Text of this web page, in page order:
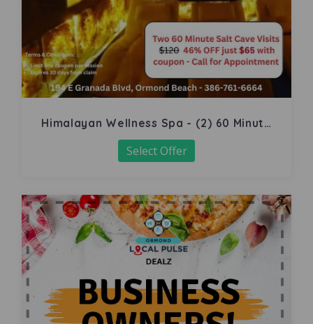
Himalayan Wellness Spa - (2) 60 Minute
Salt Cave
Select Offer